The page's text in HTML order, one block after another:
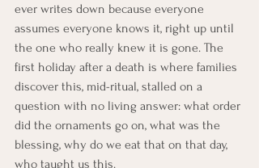
ever writes down because everyone
assumes everyone knows it, right up until
the one who really knew it is gone. The
first holiday after a death is where families
discover this, mid-ritual, stalled on a
question with no living answer: what order
did the ornaments go on, what was the
blessing, why do we eat that on that day,
who taught us this.